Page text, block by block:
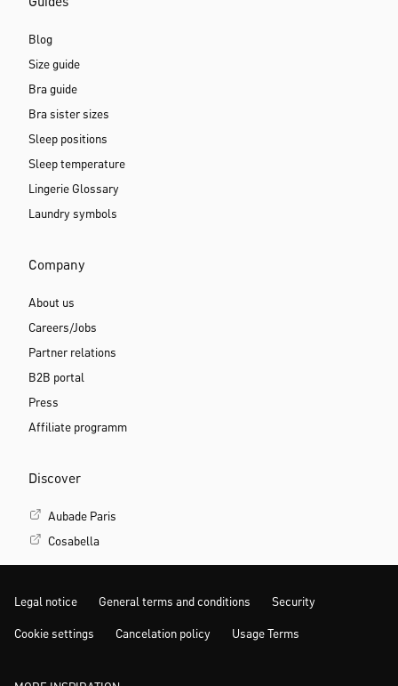
Blog
Size guide
Bra guide
Bra sister sizes
Sleep positions
Sleep temperature
Lingerie Glossary
Laundry symbols
Company
About us
Careers/Jobs
Partner relations
B2B portal
Press
Affiliate programm
Discover
Aubade Paris
Cosabella
Legal notice General terms and conditions Security
Cookie settings Cancelation policy Usage Terms